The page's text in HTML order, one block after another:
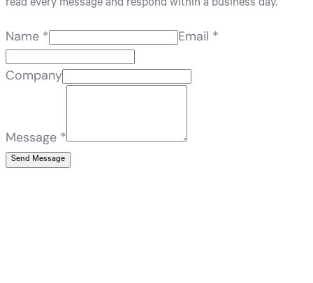
read every message and respond within a business day.
Name * Email *
Company
Message *
Send Message